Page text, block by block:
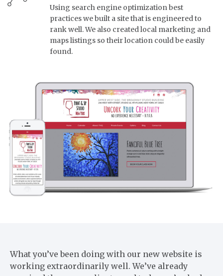
Using search engine optimization best
practices we built a site that is engineered to
rank well. We also created local marketing and
maps listings so their location could be easily
found.
What you’ve been doing with our new website is
working extraordinarily well. We’ve already